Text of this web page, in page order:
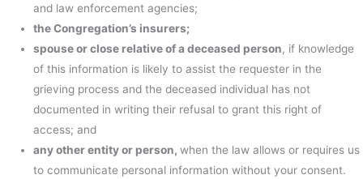
and law enforcement agencies;
the Congregation’s insurers;
spouse or close relative of a deceased person, if knowledge
of this information is likely to assist the requester in the
grieving process and the deceased individual has not
documented in writing their refusal to grant this right of
access; and
any other entity or person,when the law allows or requires us
to communicate personal information without your consent.